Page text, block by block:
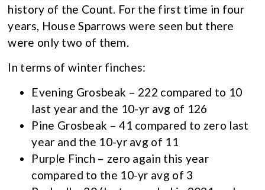
history of the Count. For the first time in four
years, House Sparrows were seen but there
were only two of them.
In terms of winter finches:
Evening Grosbeak – 222 compared to 10
last year and the 10-yr avg of 126
Pine Grosbeak – 41 compared to zero last
year and the 10-yr avg of 11
Purple Finch – zero again this year
compared to the 10-yr avg of 3